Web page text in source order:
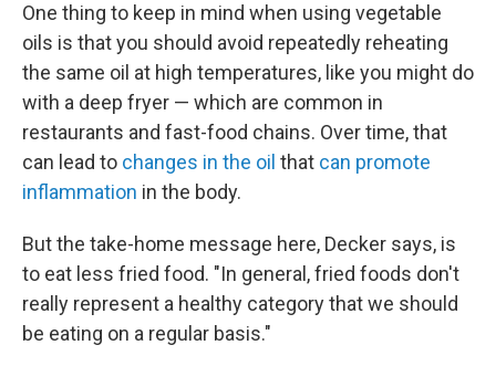
One thing to keep in mind when using vegetable
oils is that you should avoid repeatedly reheating
the same oil at high temperatures, like you might do
with a deep fryer — which are common in
restaurants and fast-food chains. Over time, that
can lead to changes in the oil that can promote
inflammation in the body.
But the take-home message here, Decker says, is
to eat less fried food. "In general, fried foods don't
really represent a healthy category that we should
be eating on a regular basis."